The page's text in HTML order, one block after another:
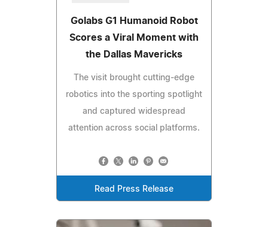
Golabs G1 Humanoid Robot
Scores a Viral Moment with
the Dallas Mavericks
The visit brought cutting-edge
robotics into the sporting spotlight
and captured widespread
attention across social platforms.
Read Press Release